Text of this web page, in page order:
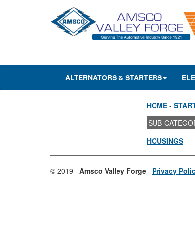
ALTERNATORS & STARTERS
HOME -
SUB-
HOUSINGS
© 2019 - Amsco Valley Forge Privacy